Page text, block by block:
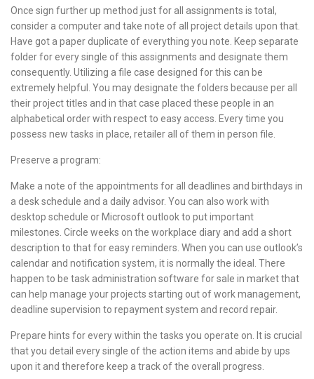
Once sign further up method just for all assignments is total,
consider a computer and take note of all project details upon that.
Have got a paper duplicate of everything you note. Keep separate
folder for every single of this assignments and designate them
consequently. Utilizing a file case designed for this can be
extremely helpful. You may designate the folders because per all
their project titles and in that case placed these people in an
alphabetical order with respect to easy access. Every time you
possess new tasks in place, retailer all of them in person file.
Preserve a program:
Make a note of the appointments for all deadlines and birthdays in
a desk schedule and a daily advisor. You can also work with
desktop schedule or Microsoft outlook to put important
milestones. Circle weeks on the workplace diary and add a short
description to that for easy reminders. When you can use outlook’s
calendar and notification system, it is normally the ideal. There
happen to be task administration software for sale in market that
can help manage your projects starting out of work management,
deadline supervision to repayment system and record repair.
Prepare hints for every within the tasks you operate on. It is crucial
that you detail every single of the action items and abide by ups
upon it and therefore keep a track of the overall progress.